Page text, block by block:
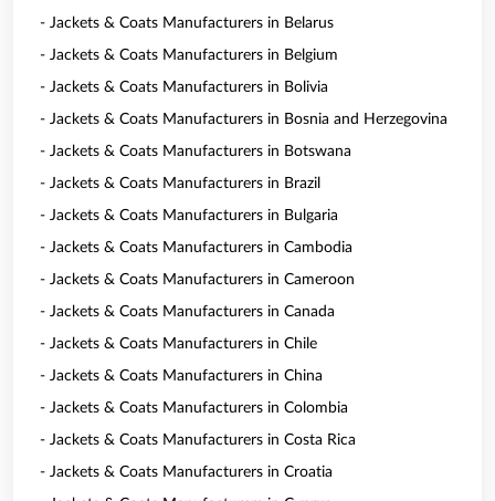
- Jackets & Coats Manufacturers in Belarus
- Jackets & Coats Manufacturers in Belgium
- Jackets & Coats Manufacturers in Bolivia
- Jackets & Coats Manufacturers in Bosnia and Herzegovina
- Jackets & Coats Manufacturers in Botswana
- Jackets & Coats Manufacturers in Brazil
- Jackets & Coats Manufacturers in Bulgaria
- Jackets & Coats Manufacturers in Cambodia
- Jackets & Coats Manufacturers in Cameroon
- Jackets & Coats Manufacturers in Canada
- Jackets & Coats Manufacturers in Chile
- Jackets & Coats Manufacturers in China
- Jackets & Coats Manufacturers in Colombia
- Jackets & Coats Manufacturers in Costa Rica
- Jackets & Coats Manufacturers in Croatia